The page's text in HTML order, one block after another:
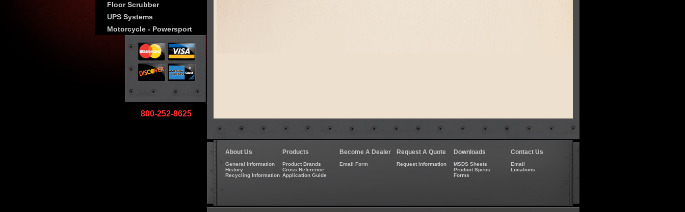
Floor Scrubber
UPS Systems
Motorcycle - Powersport
800-252-8625
About Us
General Information
History
Recycling Information
Products
Product Brands
Cross Reference
Application Guide
Become A Dealer
Email Form
Request A Quote
Request Information
Downloads
MSDS Sheets
Product Specs
Forms
Contact Us
Email
Locations